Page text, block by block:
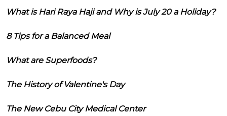
What is Hari Raya Haji and Why is July 20 a Holiday?
8 Tips for a Balanced Meal
What are Superfoods?
The History of Valentine's Day
The New Cebu City Medical Center